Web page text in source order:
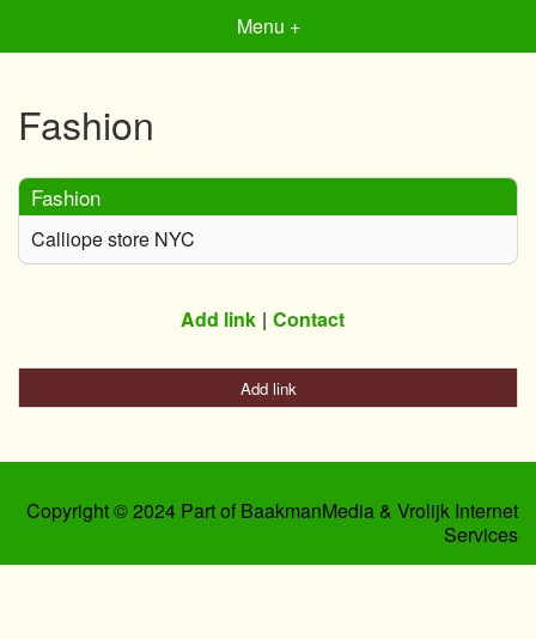
Menu +
Fashion
Fashion
Calliope store NYC
Add link Contact
Add link
Copyright © 2024 Part of BaakmanMedia & Vrolijk Internet
Services